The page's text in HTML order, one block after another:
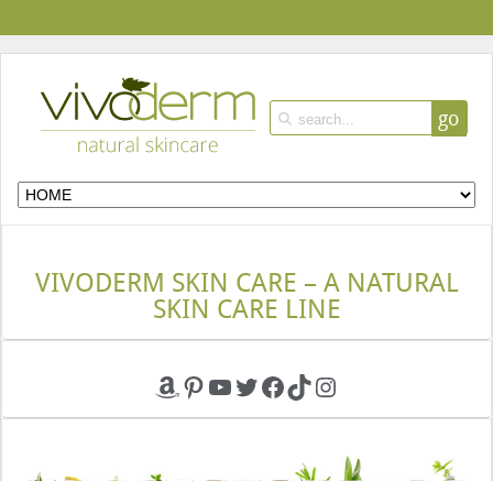
go
VIVODERM SKIN CARE – A NATURAL
SKIN CARE LINE
Amazon
Pinterest
YouTube
Twitter
Facebook
TikTokInstagram